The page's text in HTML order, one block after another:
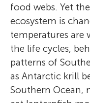
food webs. Yet
ecosystem is
temperatures are
the life cycles,
patterns of
as Antarctic krill
Southern Ocean,